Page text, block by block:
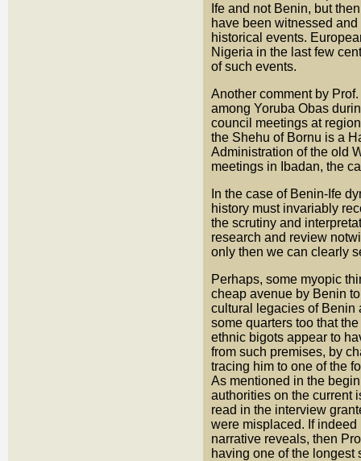
Ife and not Benin, but
have been witnessed
historical events.
Nigeria in the last few
of such events.
Another comment by
among Yoruba Obas
council meetings at
the Shehu of Bornu is a
Administration of the old
meetings in Ibadan, the
In the case of Benin-Ife
history must invariably
the scrutiny and
research and review
only then we can clearly
Perhaps, some myopic
cheap avenue by Benin
cultural legacies of Benin
some quarters too that
ethnic bigots appear to
from such premises, by
tracing him to one of the
As mentioned in the
authorities on the current
read in the interview
were misplaced. If
narrative reveals, then
having one of the longest